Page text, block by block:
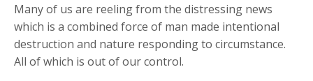
Many of us are reeling from the distressing news
which is a combined force of man made intentional
destruction and nature responding to circumstance.
All of which is out of our control.